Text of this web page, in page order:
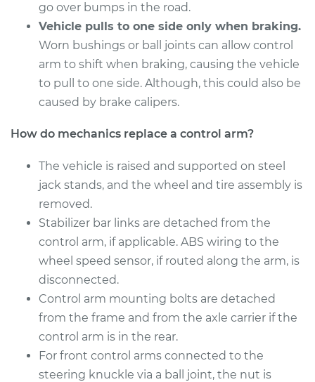
2014 Kia Rondo
L4-2.0L
Control Arm
Assembly - Rear
Lower Left
Replacement
Estimate $551.87
$655.20
2009 Kia Rondo
V6-2.7L
Service type
Assembly - Front
Lower Right
Estimate $507.93
go over bumps in the road.
Vehicle pulls to one side only when braking.
Worn bushings or ball joints can allow control
arm to shift when braking, causing the vehicle
to pull to one side. Although, this could also be
caused by brake calipers.
How do mechanics replace a control arm?
The vehicle is raised and supported on steel
jack stands, and the wheel and tire assembly is
removed.
Stabilizer bar links are detached from the
control arm, if applicable. ABS wiring to the
wheel speed sensor, if routed along the arm, is
disconnected.
Control arm mounting bolts are detached
from the frame and from the axle carrier if the
control arm is in the rear.
For front control arms connected to the
steering knuckle via a ball joint, the nut is